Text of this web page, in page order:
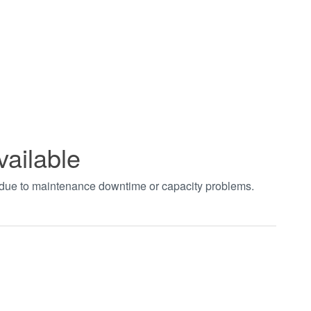
to maintenance downtime or capacity problems.